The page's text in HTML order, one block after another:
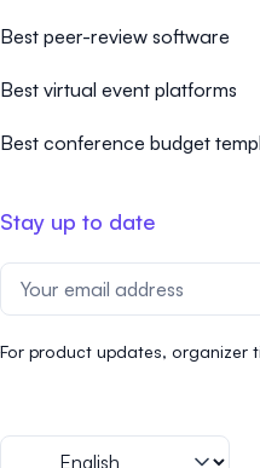
Best peer-review software
Best virtual event platforms
Best conference budget
Stay up to date
For product updates, organizer